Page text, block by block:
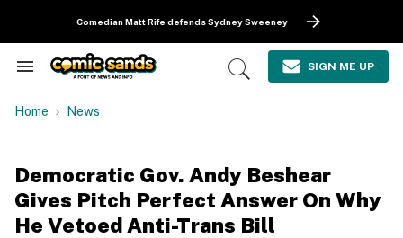
Comedian Matt Rife defends Sydney Sweeney
Search
Navigation
Open
SIGN ME UP
Home News
Democratic Gov. Andy Beshear
Gives Pitch Perfect Answer On Why
He Vetoed Anti-Trans Bill